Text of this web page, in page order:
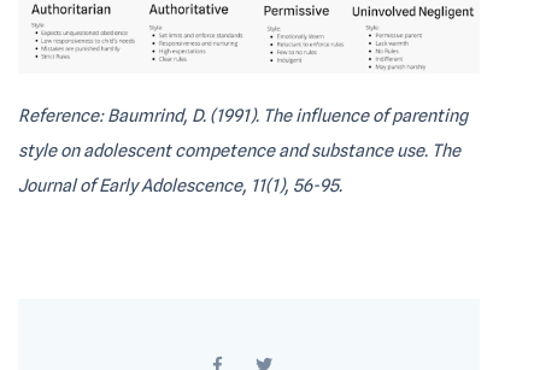
Reference: Baumrind, D. (1991). The influence of parenting
style on adolescent competence and substance use. The
Journal of Early Adolescence, 11(1), 56-95.